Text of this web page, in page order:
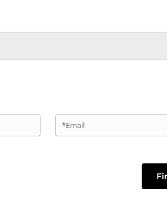
*Email